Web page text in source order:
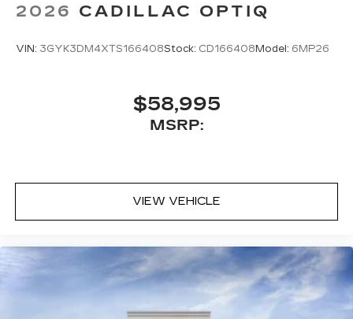
2026 CADILLAC OPTIQ
VIN: 3GYK3DM4XTS166408Stock: CD166408Model: 6MP26
$58,995
MSRP:
VIEW VEHICLE